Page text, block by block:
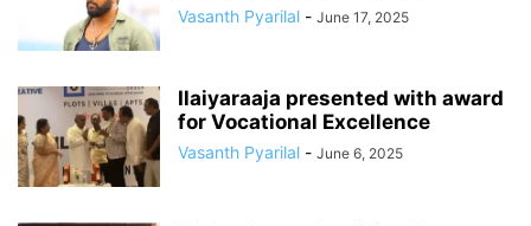
Vasanth Pyarilal - June 17, 2025
Ilaiyaraaja presented with award
for Vocational Excellence
Vasanth Pyarilal - June 6, 2025